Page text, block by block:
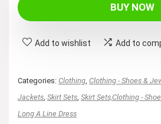
BUY NOW
Add to wishlist Add to
Categories: Clothing Clothing - Shoes &
Jackets Skirt Sets Skirt Sets,Clothing -
Long A Line Dress